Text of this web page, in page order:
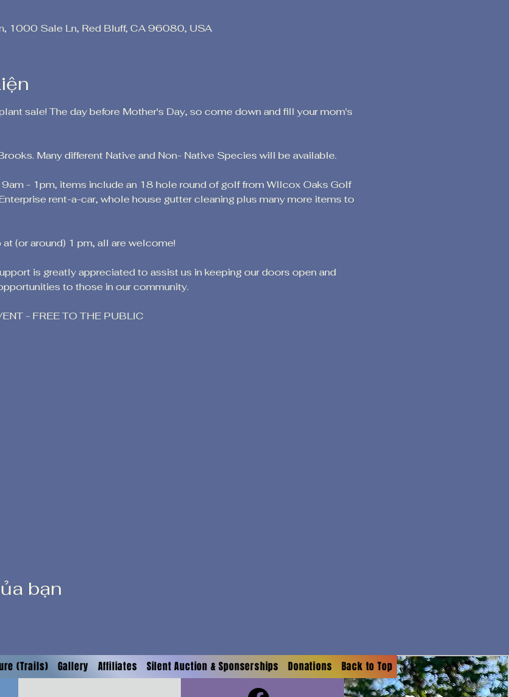
1000 Sale Ln, Red Bluff, CA 96080, USA
sale! The day before Mother's Day, so come down and fill your mom's
Many different Native and Non- Native Species will be available.
- 1pm, items include an 18 hole round of golf from WIlcox Oaks Golf
rent-a-car, whole house gutter cleaning plus many more items to
(or around) 1 pm, all are welcome!
is greatly appreciated to assist us in keeping our doors open and
to those in our community.
- FREE TO THE PUBLIC
bạn
(Trails) Gallery Affiliates Silent Auction & Sponserships Donations Back to Top